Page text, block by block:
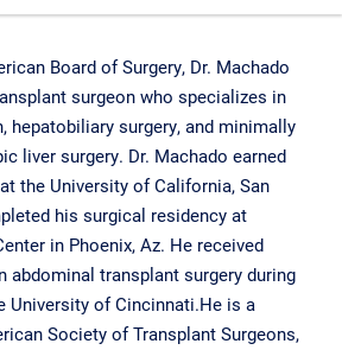
Board of Surgery, Dr. Machado
surgeon who specializes in
hepatobiliary surgery, and minimally
liver surgery. Dr. Machado earned
the University of California, San
his surgical residency at
in Phoenix, Az. He received
abdominal transplant surgery during
University of Cincinnati.He is a
Society of Transplant Surgeons,